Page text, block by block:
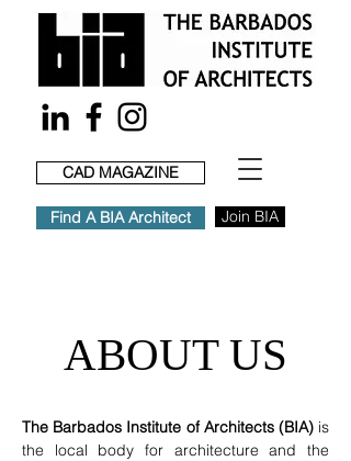
CAD MAGAZINE
Find A BIA Architect Join BIA
ABOUT US
The Barbados Institute of Architects (BIA) is
the local body for architecture and the